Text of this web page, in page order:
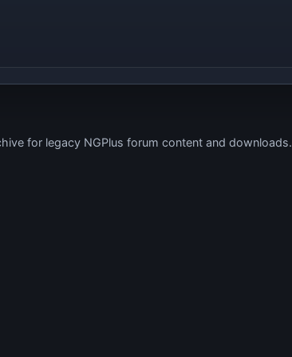
for legacy NGPlus forum content and downloads.